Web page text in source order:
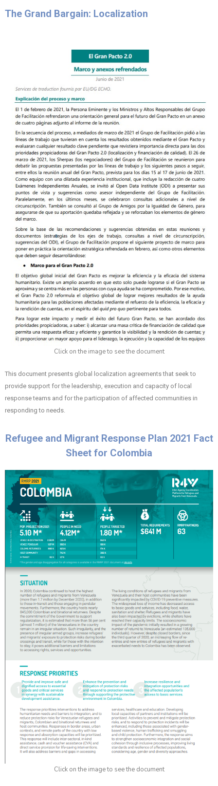
The Grand Bargain: Localization
Click on the image to see the document
This document presents global localization agreements that seek to
provide support for the leadership, execution and capacity of local
response teams and for the participation of affected communities in
responding to needs.
Refugee and Migrant Response Plan 2021 Fact
Sheet for Colombia
Click on the image to see the document